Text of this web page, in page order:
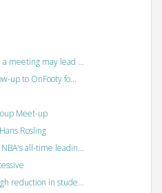
meeting may lead ...
up to OnFooty fo...
Meet-up
Rosling
all-time leadin...
reduction in stude...